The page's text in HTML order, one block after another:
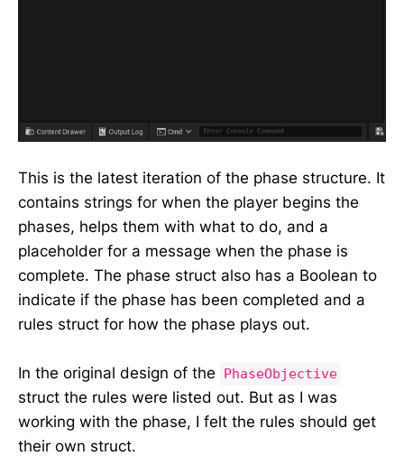
This is the latest iteration of the phase structure. It
contains strings for when the player begins the
phases, helps them with what to do, and a
placeholder for a message when the phase is
complete. The phase struct also has a Boolean to
indicate if the phase has been completed and a
rules struct for how the phase plays out.
In the original design of the PhaseObjective
struct the rules were listed out. But as I was
working with the phase, I felt the rules should get
their own struct.